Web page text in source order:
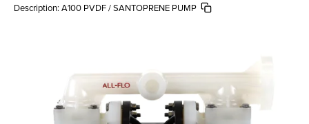
Description: A100 PVDF / SANTOPRENE PUMP